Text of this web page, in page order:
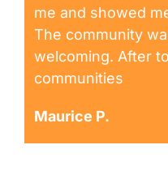
me and showed
The community
welcoming. After
communities
Maurice P.